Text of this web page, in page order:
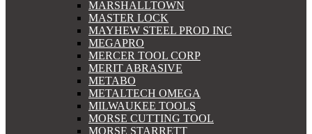
MARSHALLTOWN
MASTER LOCK
MAYHEW STEEL PROD INC
MEGAPRO
MERCER TOOL CORP
MERIT ABRASIVE
METABO
METALTECH OMEGA
MILWAUKEE TOOLS
MORSE CUTTING TOOL
MORSE STARRETT